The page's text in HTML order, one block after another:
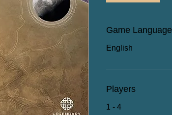
Game Language
English
Players
1 - 4